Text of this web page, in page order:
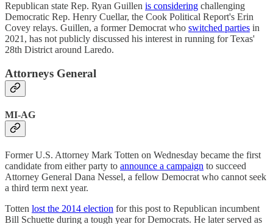
Republican state Rep. Ryan Guillen is considering challenging
Democratic Rep. Henry Cuellar, the Cook Political Report's Erin
Covey relays. Guillen, a former Democrat who switched parties in
2021, has not publicly discussed his interest in running for Texas'
28th District around Laredo.
Attorneys General
MI-AG
Former U.S. Attorney Mark Totten on Wednesday became the first
candidate from either party to announce a campaign to succeed
Attorney General Dana Nessel, a fellow Democrat who cannot seek
a third term next year.
Totten lost the 2014 election for this post to Republican incumbent
Bill Schuette during a tough year for Democrats. He later served as